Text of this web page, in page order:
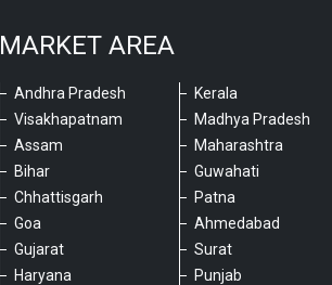
MARKET AREA
Andhra Pradesh
Visakhapatnam
Assam
Bihar
Chhattisgarh
Goa
Gujarat
Haryana
Kerala
Madhya Pradesh
Maharashtra
Guwahati
Patna
Ahmedabad
Surat
Punjab